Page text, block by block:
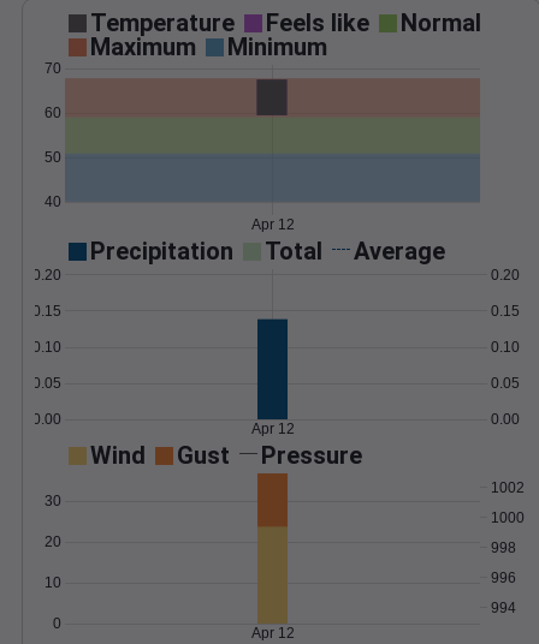
Temperature Feels like
Normal
Maximum
Minimum
40
50
60
70
Apr 12
Precipitation Total Average
0.00
0.05
0.10
0.15
0.20
0.00
0.05
0.10
0.15
0.20
Apr 12
Wind Gust Pressure
0
10
20
30
994
996
998
1000
1002
Apr 12